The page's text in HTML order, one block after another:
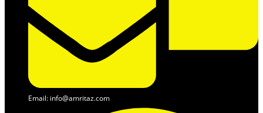
Email: info@amritaz.com